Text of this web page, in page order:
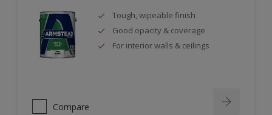
Tough, wipeable finish
Good opacity & coverage
For interior walls & ceilings
Compare